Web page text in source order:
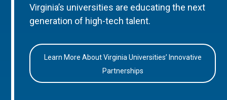
Virginia’s universities are educating the next
generation of high-tech talent.
Learn More About Virginia Universities’ Innovative
Partnerships